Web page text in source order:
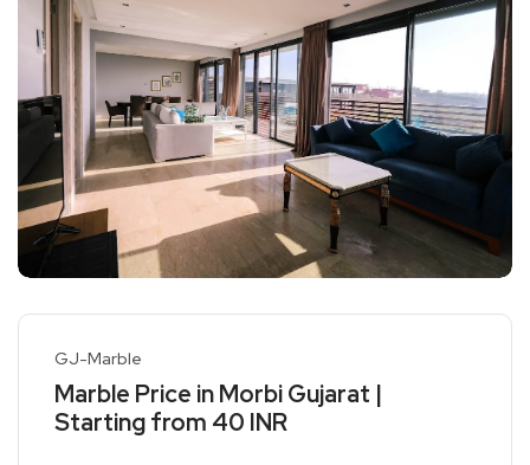
GJ-Marble
Marble Price in Morbi Gujarat |
Starting from 40 INR